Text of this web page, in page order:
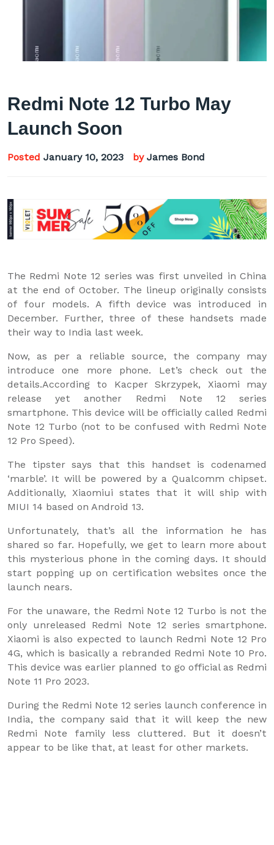
Redmi Note 12 Turbo May
Launch Soon
Posted January 10, 2023 by James Bond
The Redmi Note 12 series was first unveiled in China
at the end of October. The lineup originally consists
of four models. A fifth device was introduced in
December. Further, three of these handsets made
their way to India last week.
Now, as per a reliable source, the company may
introduce one more phone. Let’s check out the
details.According to Kacper Skrzypek, Xiaomi may
release yet another Redmi Note 12 series
smartphone. This device will be officially called Redmi
Note 12 Turbo (not to be confused with Redmi Note
12 Pro Speed).
The tipster says that this handset is codenamed
‘marble’. It will be powered by a Qualcomm chipset.
Additionally, Xiaomiui states that it will ship with
MIUI 14 based on Android 13.
Unfortunately, that’s all the information he has
shared so far. Hopefully, we get to learn more about
this mysterious phone in the coming days. It should
start popping up on certification websites once the
launch nears.
For the unaware, the Redmi Note 12 Turbo is not the
only unreleased Redmi Note 12 series smartphone.
Xiaomi is also expected to launch Redmi Note 12 Pro
4G, which is basically a rebranded Redmi Note 10 Pro.
This device was earlier planned to go official as Redmi
Note 11 Pro 2023.
During the Redmi Note 12 series launch conference in
India, the company said that it will keep the new
Redmi Note family less cluttered. But it doesn’t
appear to be like that, at least for other markets.